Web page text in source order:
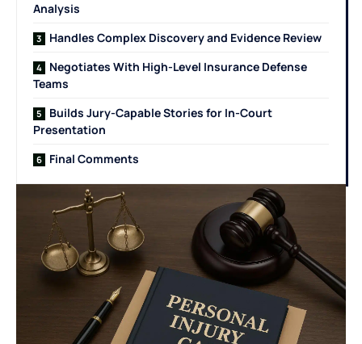
Analysis
Handles Complex Discovery and Evidence Review
Negotiates With High-Level Insurance Defense
Teams
Builds Jury-Capable Stories for In-Court
Presentation
Final Comments